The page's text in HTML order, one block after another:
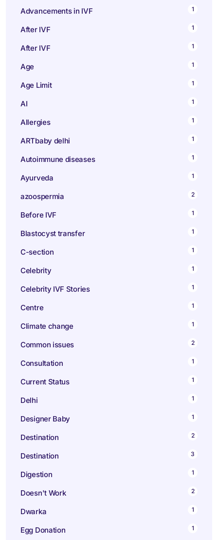
Advancements in IVF 1
After IVF 1
After IVF 1
Age 1
Age Limit 1
AI 1
Allergies 1
ARTbaby delhi 1
Autoimmune diseases 1
Ayurveda 1
azoospermia 2
Before IVF 1
Blastocyst transfer 1
C-section 1
Celebrity 1
Celebrity IVF Stories 1
Centre 1
Climate change 1
Common issues 2
Consultation 1
Current Status 1
Delhi 1
Designer Baby 1
Destination 2
Destination 3
Digestion 1
Doesn't Work 2
Dwarka 1
Egg Donation 1